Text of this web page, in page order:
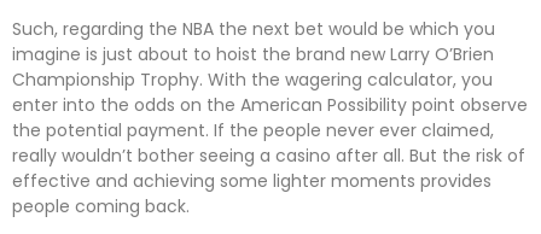
Such, regarding the NBA the next bet would be which you
imagine is just about to hoist the brand new Larry O’Brien
Championship Trophy. With the wagering calculator, you
enter into the odds on the American Possibility point observe
the potential payment. If the people never ever claimed,
really wouldn’t bother seeing a casino after all. But the risk of
effective and achieving some lighter moments provides
people coming back.